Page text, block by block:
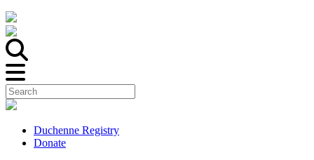
Duchenne Registry
Donate